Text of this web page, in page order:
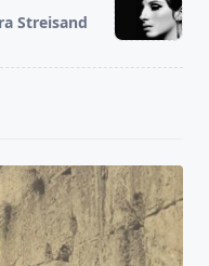
Streisand